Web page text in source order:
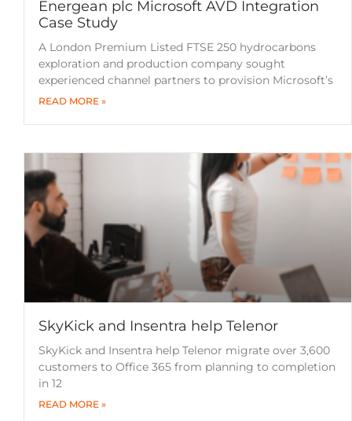
Energean plc Microsoft AVD Integration
Case Study
A London Premium Listed FTSE 250 hydrocarbons
exploration and production company sought
experienced channel partners to provision Microsoft’s
READ MORE »
SkyKick and Insentra help Telenor
SkyKick and Insentra help Telenor migrate over 3,600
customers to Office 365 from planning to completion
in 12
READ MORE »